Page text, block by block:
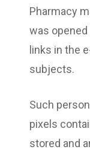
Pharmacy
was opened
links in the
subjects.
Such
pixels
stored and